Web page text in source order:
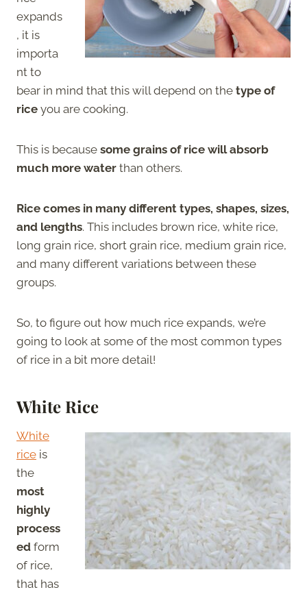
expands
, it is
importa
nt to
bear in mind that this will depend on the type of
rice you are cooking.
This is because some grains of rice will absorb
much more water than others.
Rice comes in many different types, shapes, sizes,
and lengths. This includes brown rice, white rice,
long grain rice, short grain rice, medium grain rice,
and many different variations between these
groups.
So, to figure out how much rice expands, we’re
going to look at some of the most common types
of rice in a bit more detail!
White Rice
White
rice is
the
most
highly
process
ed form
of rice,
that has